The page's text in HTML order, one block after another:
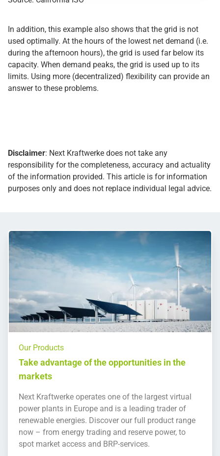
In addition, this example also shows that the grid is not
used optimally. At the hours of the lowest net demand (i.e.
during the afternoon hours), the grid is used far below its
capacity. When demand peaks, the grid is used up to its
limits. Using more (decentralized) flexibility can provide an
answer to these problems.
Disclaimer: Next Kraftwerke does not take any
responsibility for the completeness, accuracy and actuality
of the information provided. This article is for information
purposes only and does not replace individual legal advice.
Our Products
Take advantage of the opportunities in the
markets
Next Kraftwerke operates one of the largest virtual
power plants in Europe and is a leading trader of
renewable energies. Discover our full product range
now – from energy trading and reserve power, to
spot market access and BRP-services.